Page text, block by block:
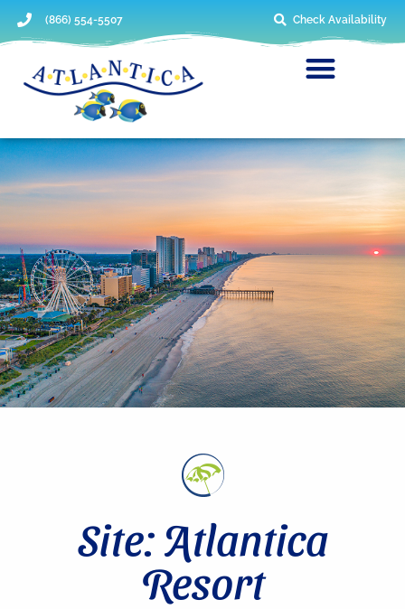
(866) 554-5507 Check Availability
Site: Atlantica
Resort